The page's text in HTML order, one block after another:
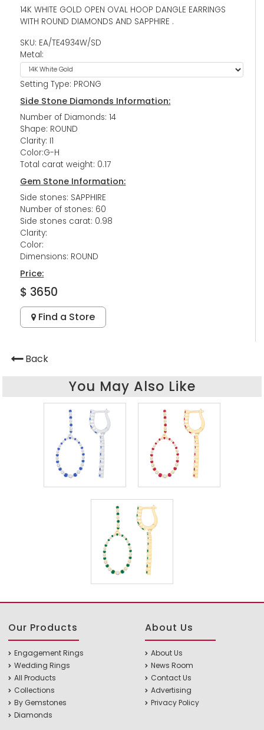
14K WHITE GOLD OPEN OVAL HOOP DANGLE EARRINGS
WITH ROUND DIAMONDS AND SAPPHIRE .
SKU: EA/TE4934W/SD
Metal:
Setting Type: PRONG
Side Stone Diamonds Information:
Number of Diamonds: 14
Shape: ROUND
Clarity: I1
Color:G-H
Total carat weight: 0.17
Gem Stone Information:
Side stones: SAPPHIRE
Number of stones: 60
Side stones carat: 0.98
Clarity:
Color:
Dimensions: ROUND
Price:
$ 3650
Find a Store
Back
You May Also Like
Our Products
Engagement Rings
Wedding Rings
All Products
Collections
By Gemstones
Diamonds
About Us
About Us
News Room
Contact Us
Advertising
Privacy Policy